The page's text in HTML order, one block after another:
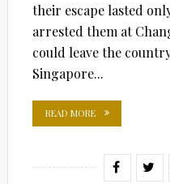
their escape lasted
arrested them at
could leave the
Singapore...
READ MORE